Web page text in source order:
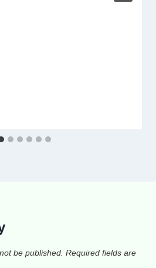
be published. Required fields are